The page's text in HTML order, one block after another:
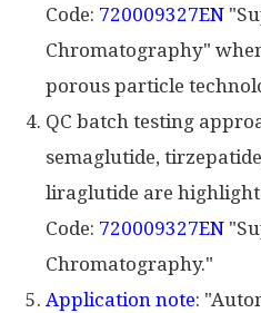
Code: 720009327EN
Chromatography"
porous particle
QC batch testing
semaglutide,
liraglutide are
Code: 720009327EN
Chromatography."
Application note: